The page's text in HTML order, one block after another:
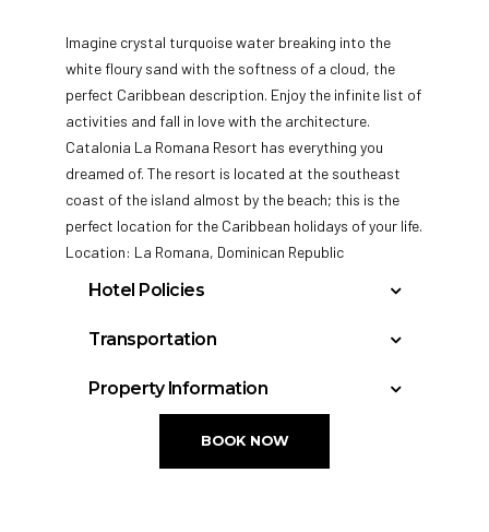
Imagine crystal turquoise water breaking into the
white floury sand with the softness of a cloud, the
perfect Caribbean description. Enjoy the infinite list of
activities and fall in love with the architecture.
Catalonia La Romana Resort has everything you
dreamed of. The resort is located at the southeast
coast of the island almost by the beach; this is the
perfect location for the Caribbean holidays of your life.
Location: La Romana, Dominican Republic
Hotel Policies
Check In: 3:00 PM
Check Out: 12:00 PM
General Policies:
Transportation
La Romana International Airport : 12 miles
Punta Cana International Airport : 45 miles
Property Information
BOOK NOW